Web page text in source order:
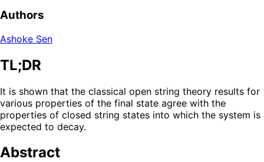
Authors
Ashoke Sen
TL;DR
It is shown that the classical open string theory results for
various properties of the final state agree with the
properties of closed string states into which the system is
expected to decay.
Abstract